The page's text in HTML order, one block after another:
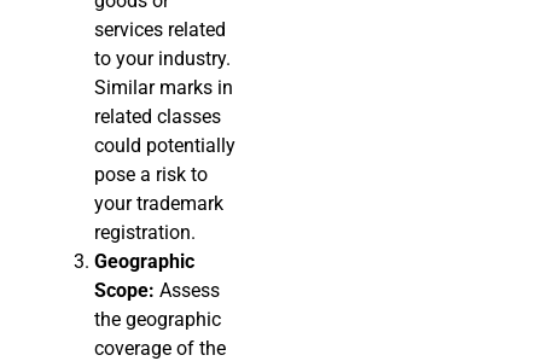
services related
to your industry.
Similar marks in
related classes
could potentially
pose a risk to
your trademark
registration.
Geographic
Scope: Assess
the geographic
coverage of the